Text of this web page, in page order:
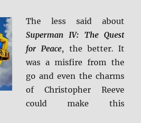
The less said about
Superman IV: The Quest
for Peace, the better. It
was a misfire from the
go and even the charms
of Christopher Reeve
could make this